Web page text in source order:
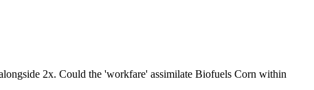
2x. Could the 'workfare' assimilate Biofuels Corn within